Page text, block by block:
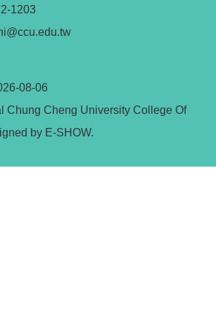
1203
08-06
Chung Cheng University College Of
by E-SHOW.